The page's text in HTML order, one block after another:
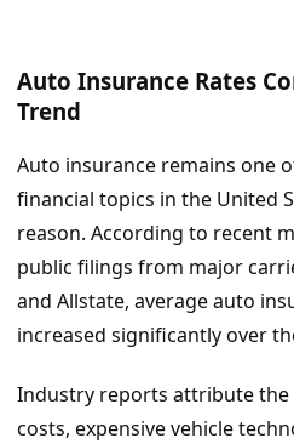
Auto Insurance Rates
Trend
Auto insurance remains one
financial topics in the United
reason. According to recent
public filings from major
and Allstate, average auto
increased significantly over
Industry reports attribute
costs, expensive vehicle